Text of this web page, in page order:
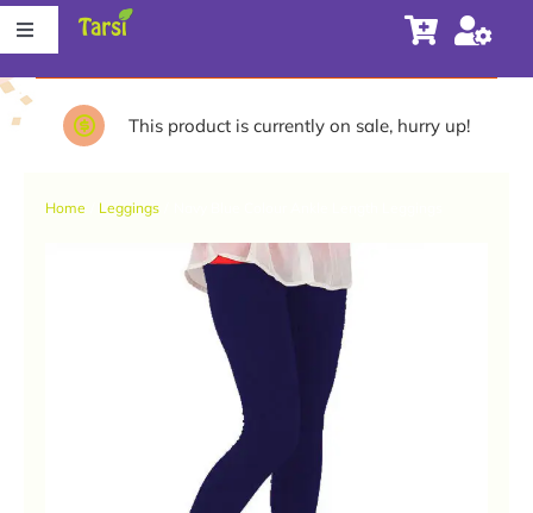
Skip
content
Toggle
Store
This product is currently on sale, hurry up!
Home Leggings